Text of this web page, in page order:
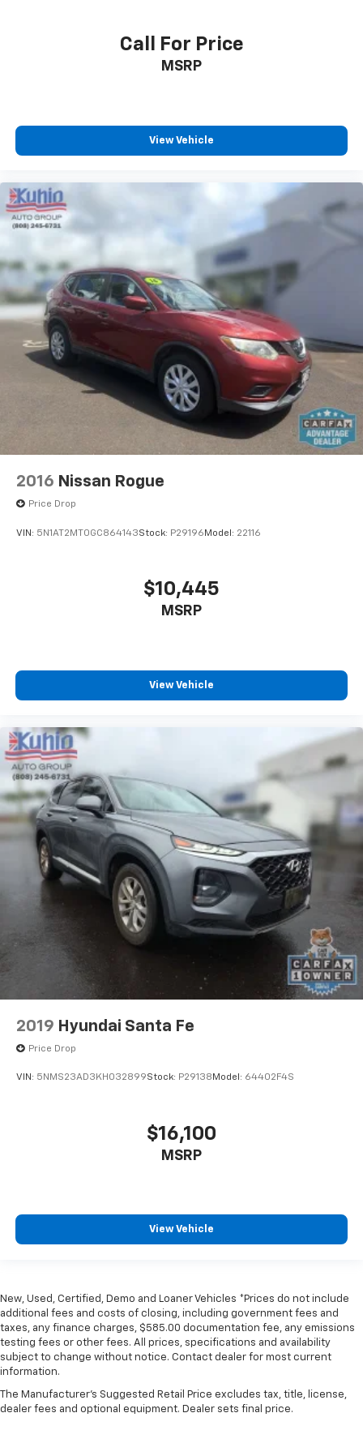
Call For Price
MSRP
View Vehicle
2016 Nissan Rogue
Price Drop
VIN: 5N1AT2MT0GC864143Stock: P29196 Model: 22116
$10,445
MSRP
View Vehicle
2019 Hyundai Santa Fe
Price Drop
VIN: 5NMS23AD3KH032899Stock: P29138Model: 64402F4S
$16,100
MSRP
View Vehicle
New, Used, Certified, Demo and Loaner Vehicles *Prices do not include
additional fees and costs of closing, including government fees and
taxes, any finance charges, $585.00 documentation fee, any emissions
testing fees or other fees. All prices, specifications and availability
subject to change without notice. Contact dealer for most current
information.
The Manufacturer's Suggested Retail Price excludes tax, title, license,
dealer fees and optional equipment. Dealer sets final price.